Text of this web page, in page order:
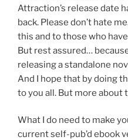
Attraction’s release date
back. Please don’t hate
this and to those who
But rest assured…
releasing a standalone
And I hope that by doing
to you all. But more about
What I do need to make
current self-pub’d ebook